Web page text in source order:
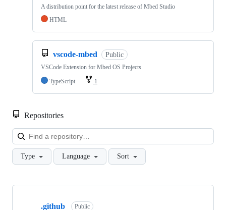
A distribution point for the latest release of Mbed Studio
HTML
vscode-mbed Public
VSCode Extension for Mbed OS Projects
TypeScript
1
Repositories
Type Language Sort
Showing
.github Public